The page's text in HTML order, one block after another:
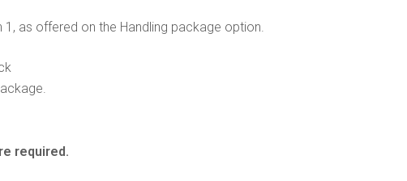
as offered on the Handling package option.
required.